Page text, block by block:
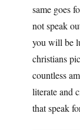
same goes
not speak
you will be
christians
countless
literate and
that speak